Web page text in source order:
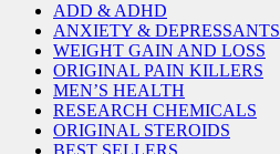
ADD & ADHD
ANXIETY & DEPRESSANTS
WEIGHT GAIN AND LOSS
ORIGINAL PAIN KILLERS
MEN’S HEALTH
RESEARCH CHEMICALS
ORIGINAL STEROIDS
BEST SELLERS